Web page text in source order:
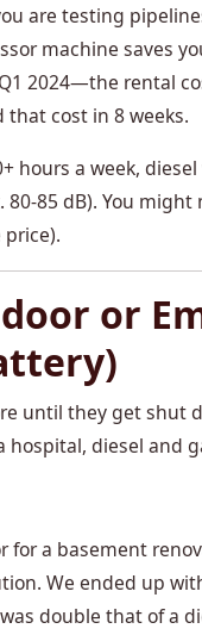
are testing
machine saves
2024—the rental
that cost in 8 weeks.
hours a week,
85 dB). You
or
until they get shut
hospital, diesel and
for a basement
We ended up
double that of a